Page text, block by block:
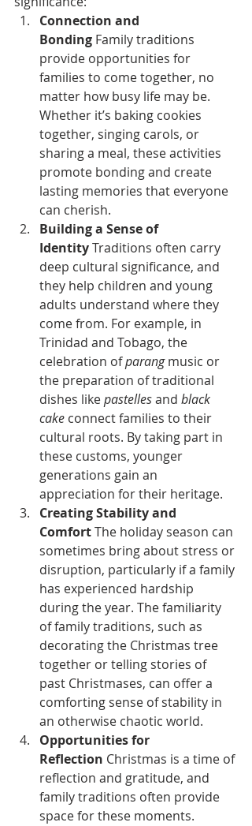
Connection and
Bonding Family traditions
provide opportunities for
families to come together, no
matter how busy life may be.
Whether it’s baking cookies
together, singing carols, or
sharing a meal, these activities
promote bonding and create
lasting memories that everyone
can cherish.
Building a Sense of
Identity Traditions often carry
deep cultural significance, and
they help children and young
adults understand where they
come from. For example, in
Trinidad and Tobago, the
celebration of parang music or
the preparation of traditional
dishes like pastelles and black
cake connect families to their
cultural roots. By taking part in
these customs, younger
generations gain an
appreciation for their heritage.
Creating Stability and
Comfort The holiday season can
sometimes bring about stress or
disruption, particularly if a family
has experienced hardship
during the year. The familiarity
of family traditions, such as
decorating the Christmas tree
together or telling stories of
past Christmases, can offer a
comforting sense of stability in
an otherwise chaotic world.
Opportunities for
Reflection Christmas is a time of
reflection and gratitude, and
family traditions often provide
space for these moments.